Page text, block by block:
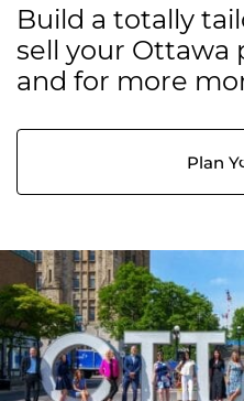
Build a totally
sell your Ottawa
and for more
Plan